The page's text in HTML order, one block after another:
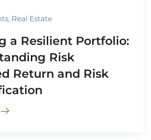
, Real Estate
a Resilient Portfolio:
Risk
Return and Risk